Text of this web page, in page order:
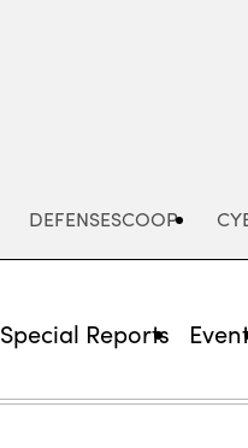
DEFENSESCOOP
Special Reports